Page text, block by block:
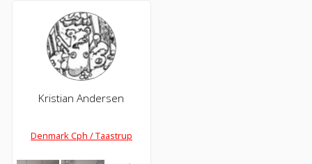
Kristian Andersen
Denmark Cph / Taastrup